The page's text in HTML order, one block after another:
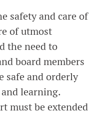
safety and care of
of utmost
the need to
board members
safe and orderly
learning.
must be extended